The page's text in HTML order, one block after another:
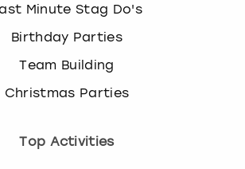
Minute Stag Do's
Birthday Parties
Team Building
Christmas Parties
Top Activities